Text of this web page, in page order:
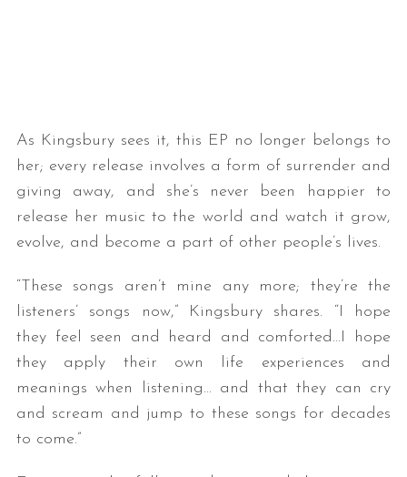
As Kingsbury sees it, this EP no longer belongs to
her; every release involves a form of surrender and
giving away, and she’s never been happier to
release her music to the world and watch it grow,
evolve, and become a part of other people’s lives.
“These songs aren’t mine any more; they’re the
listeners’ songs now,” Kingsbury shares. “I hope
they feel seen and heard and comforted…I hope
they apply their own life experiences and
meanings when listening… and that they can cry
and scream and jump to these songs for decades
to come.”